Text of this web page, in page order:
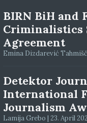
BIRN BiH and
Criminalistics
Agreement
Emina Dizdarević
Detektor
International
Journalism
Lamija Grebo | 23. April